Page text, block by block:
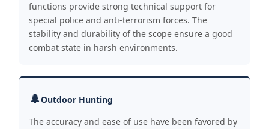
functions provide strong technical support for
special police and anti-terrorism forces. The
stability and durability of the scope ensure a good
combat state in harsh environments.
🌲Outdoor Hunting
The accuracy and ease of use have been favored by